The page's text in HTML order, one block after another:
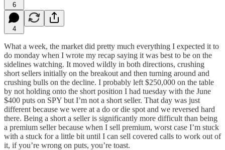
6
4
What a week, the market did pretty much everything I expected it to
do monday when I wrote my recap saying it was best to be on the
sidelines watching. It moved wildly in both directions, crushing
short sellers initially on the breakout and then turning around and
crushing bulls on the decline. I probably left $250,000 on the table
by not holding onto the short position I had tuesday with the June
$400 puts on SPY but I’m not a short seller. That day was just
different because we were at a do or die spot and we reversed hard
there. Being a short a seller is significantly more difficult than being
a premium seller because when I sell premium, worst case I’m stuck
with a stuck for a little bit until I can sell covered calls to work out of
it, if you’re wrong on puts, you’re toast.